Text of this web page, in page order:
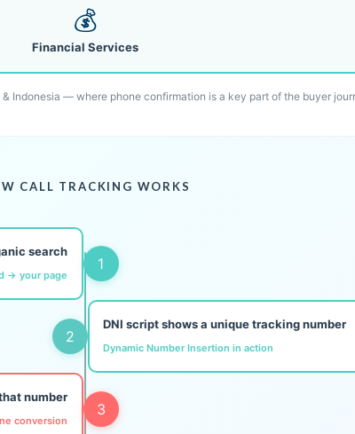
💰
Financial Services
Indonesia — where phone confirmation is a key part of the buyer
CALL TRACKING WORKS
search
→ your page
1
2
DNI script shows a unique tracking number
Dynamic Number Insertion in action
number
conversion
3